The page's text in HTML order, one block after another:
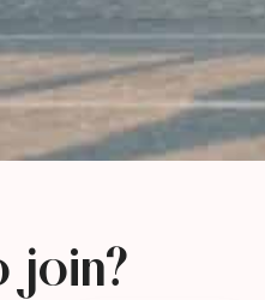
join?